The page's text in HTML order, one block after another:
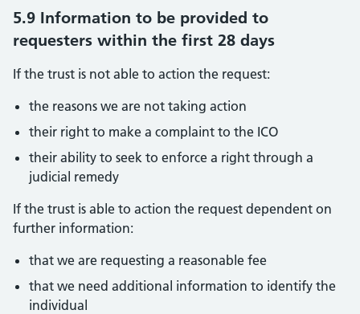
5.9 Information to be provided to
requesters within the first 28 days
If the trust is not able to action the request:
the reasons we are not taking action
their right to make a complaint to the ICO
their ability to seek to enforce a right through a
judicial remedy
If the trust is able to action the request dependent on
further information:
that we are requesting a reasonable fee
that we need additional information to identify the
individual